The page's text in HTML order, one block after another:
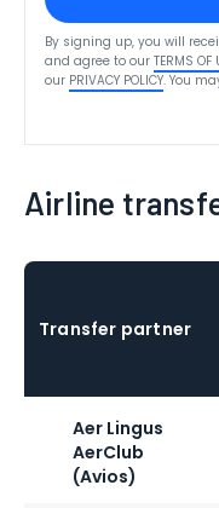
By signing up, you will
and agree to our TERMS OF
our PRIVACY POLICY. You
Airline
Transfer partner
Aer Lingus
AerClub
(Avios)